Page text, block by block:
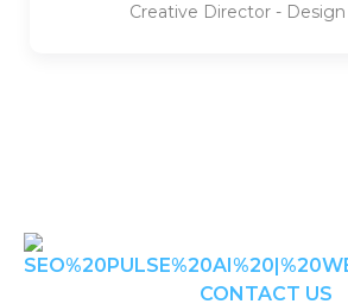
Creative Director - Design
CONTACT US